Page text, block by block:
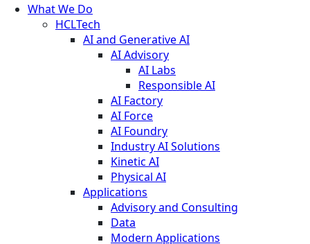
What We Do
HCLTech
AI and Generative AI
AI Advisory
AI Labs
Responsible AI
AI Factory
AI Force
AI Foundry
Industry AI Solutions
Kinetic AI
Physical AI
Applications
Advisory and Consulting
Data
Modern Applications